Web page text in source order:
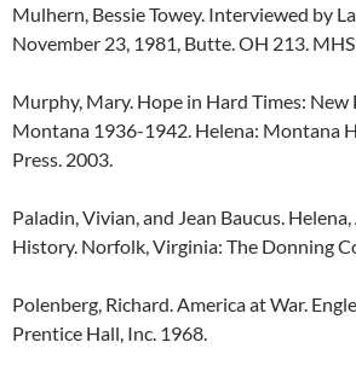
Mulhern, Bessie Towey. Interviewed by
November 23, 1981, Butte. OH 213.
Murphy, Mary. Hope in Hard Times:
Montana 1936-1942. Helena: Montana
Press. 2003.
Paladin, Vivian, and Jean Baucus.
History. Norfolk, Virginia: The Donning
Polenberg, Richard. America at War.
Prentice Hall, Inc. 1968.